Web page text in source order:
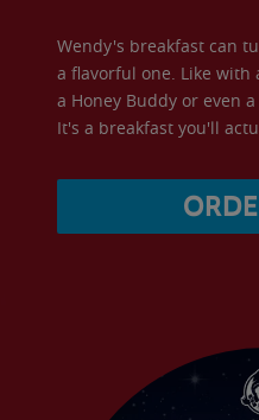
Wendy's breakfast can
a flavorful one. Like with
a Honey Buddy or even
It's a breakfast you'll